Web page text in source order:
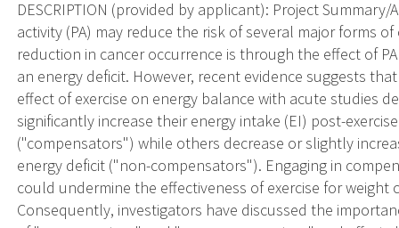
DESCRIPTION (provided by applicant): Project
activity (PA) may reduce the risk of several major forms
reduction in cancer occurrence is through the effect of
an energy deficit. However, recent evidence suggests
effect of exercise on energy balance with acute studies
significantly increase their energy intake (EI) post-
("compensators") while others decrease or slightly
energy deficit ("non-compensators"). Engaging in
could undermine the effectiveness of exercise for
Consequently, investigators have discussed the